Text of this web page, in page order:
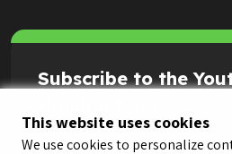
This website uses cookies
We use cookies to personalize
Subscribe to the